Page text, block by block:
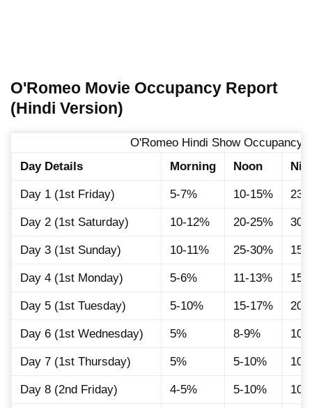
O'Romeo Movie Occupancy Report
(Hindi Version)
O'Romeo Hindi Show Occupancy
Day Details
Morning Noon
Day 1 (1st Friday) 5-7% 10-15% 23-
Day 2 (1st Saturday) 10-12% 20-25% 30-
Day 3 (1st Sunday) 10-11% 25-30% 15-
Day 4 (1st Monday) 5-6% 11-13%
Day 5 (1st Tuesday) 5-10% 15-17% 20-
Day 6 (1st Wednesday) 5% 8-9% 10-
Day 7 (1st Thursday) 5% 5-10% 10-
Day 8 (2nd Friday) 4-5% 5-10% 10-